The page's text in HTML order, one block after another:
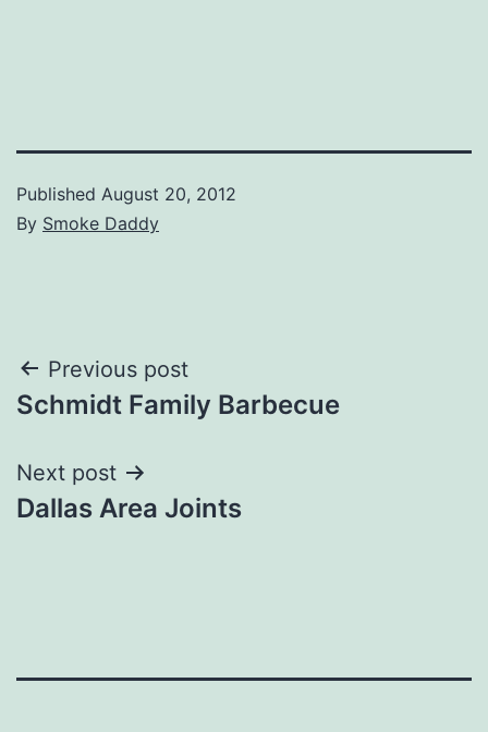
Published August 20, 2012
By Smoke Daddy
Post
navigation
Previous post
Schmidt Family Barbecue
Next post
Dallas Area Joints